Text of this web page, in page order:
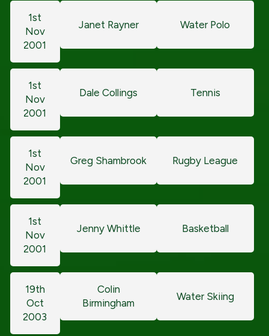
1st
Nov
2001
Janet Rayner Water Polo
1st
Nov
2001
Dale Collings Tennis
1st
Nov
2001
Greg Shambrook Rugby League
1st
Nov
2001
Jenny Whittle Basketball
19th
Oct
2003
Colin
Birmingham
Water Skiing